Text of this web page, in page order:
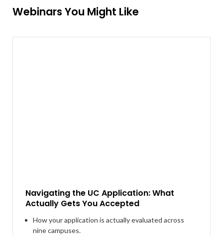
Webinars You Might Like
Navigating the UC Application: What
Actually Gets You Accepted
How your application is actually evaluated across
nine campuses.